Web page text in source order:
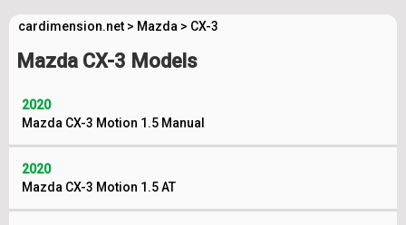
cardimension.net > Mazda > CX-3
Mazda CX-3 Models
2020
Mazda CX-3 Motion 1.5 Manual
2020
Mazda CX-3 Motion 1.5 AT